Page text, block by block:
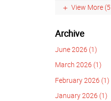
View More
Archive
June 2026 (1)
March 2026 (1)
February 2026 (1)
January 2026 (1)